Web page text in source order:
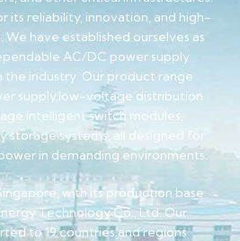
its reliability, innovation, and high-
have established ourselves as
AC/DC power supply
the industry. Our product range
supply,low-voltage distribution
intelligent switch modules,
storage systems, all designed for
in demanding environments.
with its production base
Technology Co., Ltd..Our
to 19 countries and regions